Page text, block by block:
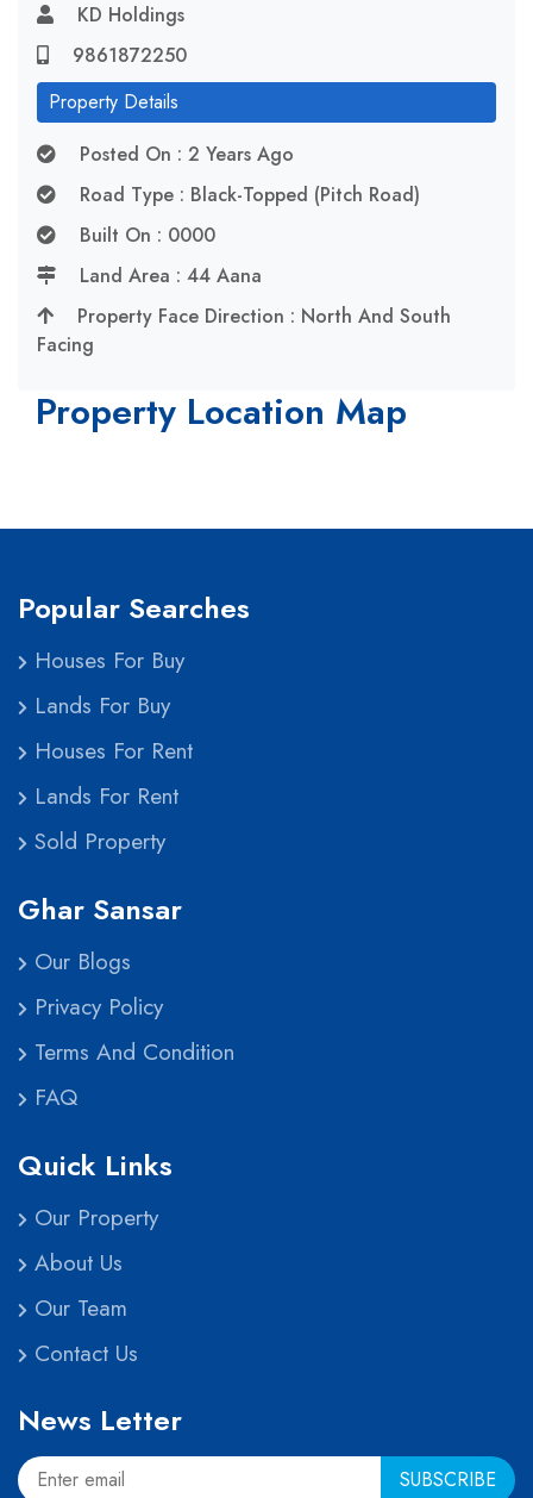
KD Holdings
9861872250
Property Details
Posted On : 2 Years Ago
Road Type : Black-Topped (Pitch Road)
Built On : 0000
Land Area : 44 Aana
Property Face Direction : North And South
Facing
Property Location Map
Popular Searches
Houses For Buy
Lands For Buy
Houses For Rent
Lands For Rent
Sold Property
Ghar Sansar
Our Blogs
Privacy Policy
Terms And Condition
FAQ
Quick Links
Our Property
About Us
Our Team
Contact Us
News Letter